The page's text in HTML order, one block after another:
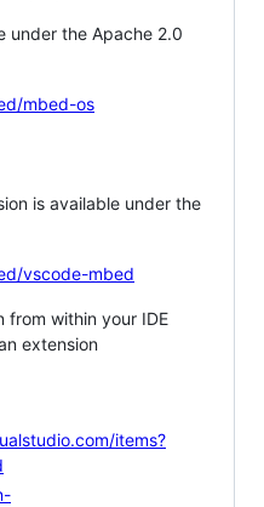
under the Apache 2.0
mbed-os
is available under the
vscode-mbed
from within your IDE
extension
items?